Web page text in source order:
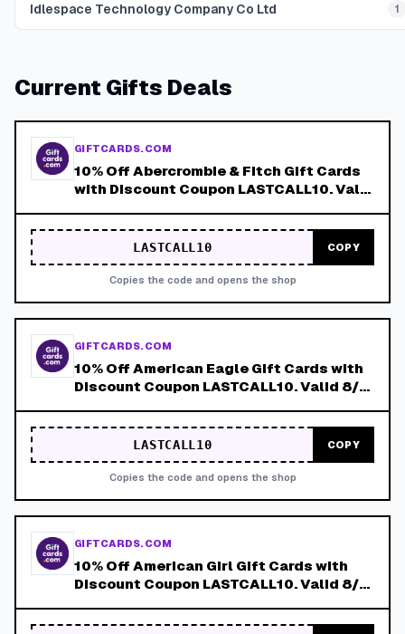
Idlespace Technology Company Co Ltd 1
Current Gifts Deals
GIFTCARDS.COM
10% Off Abercrombie & Fitch Gift Cards
with Discount Coupon LASTCALL10. Valid
LASTCALL10 COPY
Copies the code and opens the shop
GIFTCARDS.COM
10% Off American Eagle Gift Cards with
Discount Coupon LASTCALL10. Valid 8/4-
LASTCALL10 COPY
Copies the code and opens the shop
GIFTCARDS.COM
10% Off American Girl Gift Cards with
Discount Coupon LASTCALL10. Valid 8/4-